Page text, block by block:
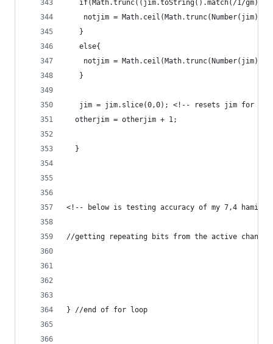
if(Math.trunc((jim.toString().match(/1/
notjim = Math.ceil(Math.trunc(Number(jim)
   }
   else{
notjim = Math.ceil(Math.trunc(Number(jim)
   }
jim = jim.slice(0,0); <!-- resets jim for
  otherjim = otherjim + 1;
  }
<!-- below is testing accuracy of my 7,4
//getting repeating bits from the active
} //end of for loop